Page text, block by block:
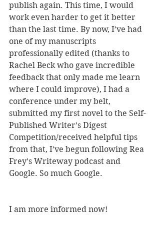
publish again. This time, I would
work even harder to get it better
than the last time. By now, I’ve had
one of my manuscripts
professionally edited (thanks to
Rachel Beck who gave incredible
feedback that only made me learn
where I could improve), I had a
conference under my belt,
submitted my first novel to the Self-
Published Writer’s Digest
Competition/received helpful tips
from that, I’ve begun following Rea
Frey’s Writeway podcast and
Google. So much Google.
I am more informed now!